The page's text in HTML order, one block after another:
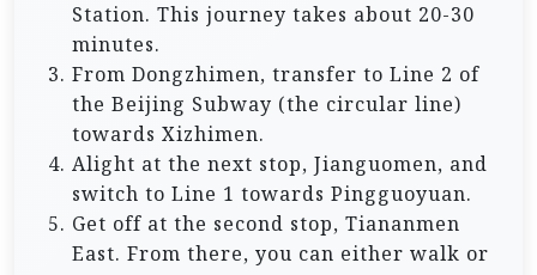
Station. This journey takes about 20-30
minutes.
From Dongzhimen, transfer to Line 2 of
the Beijing Subway (the circular line)
towards Xizhimen.
Alight at the next stop, Jianguomen, and
switch to Line 1 towards Pingguoyuan.
Get off at the second stop, Tiananmen
East. From there, you can either walk or